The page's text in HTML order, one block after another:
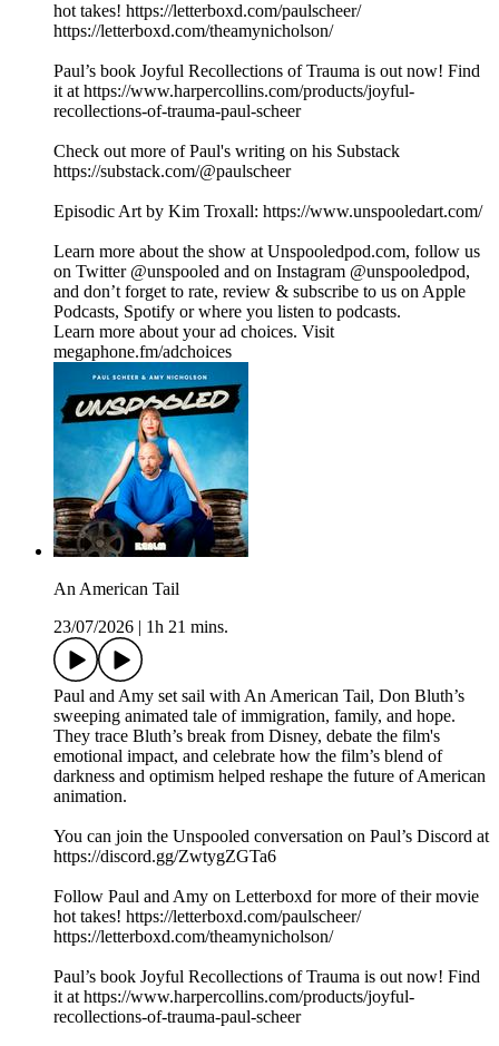
hot takes! https://letterboxd.com/paulscheer/
https://letterboxd.com/theamynicholson/
Paul’s book Joyful Recollections of Trauma is out now! Find
it at https://www.harpercollins.com/products/joyful-
recollections-of-trauma-paul-scheer
Check out more of Paul's writing on his Substack
https://substack.com/@paulscheer
Episodic Art by Kim Troxall: https://www.unspooledart.com/
Learn more about the show at Unspooledpod.com, follow us
on Twitter @unspooled and on Instagram @unspooledpod,
and don’t forget to rate, review & subscribe to us on Apple
Podcasts, Spotify or where you listen to podcasts.
Learn more about your ad choices. Visit
megaphone.fm/adchoices
An American Tail
23/07/2026
1h 21 mins.
Paul and Amy set sail with An American Tail, Don Bluth’s
sweeping animated tale of immigration, family, and hope.
They trace Bluth’s break from Disney, debate the film's
emotional impact, and celebrate how the film’s blend of
darkness and optimism helped reshape the future of American
animation.
You can join the Unspooled conversation on Paul’s Discord at
https://discord.gg/ZwtygZGTa6
Follow Paul and Amy on Letterboxd for more of their movie
hot takes! https://letterboxd.com/paulscheer/
https://letterboxd.com/theamynicholson/
Paul’s book Joyful Recollections of Trauma is out now! Find
it at https://www.harpercollins.com/products/joyful-
recollections-of-trauma-paul-scheer